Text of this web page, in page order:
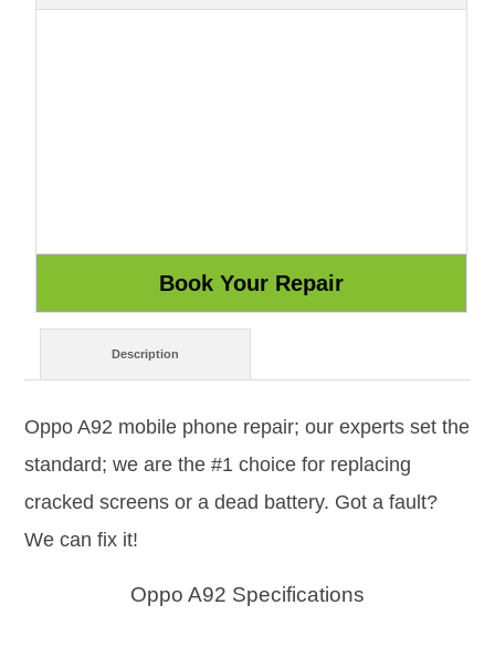
Description
Oppo A92 mobile phone repair; our experts set the
standard; we are the #1 choice for replacing
cracked screens or a dead battery. Got a fault?
We can fix it!
Oppo A92 Specifications